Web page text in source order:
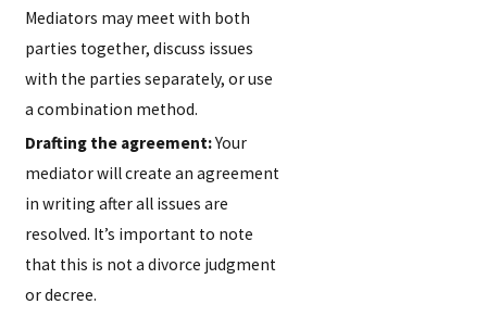
Mediators may meet with both
parties together, discuss issues
with the parties separately, or use
a combination method.
Drafting the agreement:Your
mediator will create an agreement
in writing after all issues are
resolved. It’s important to note
that this is not a divorce judgment
or decree.